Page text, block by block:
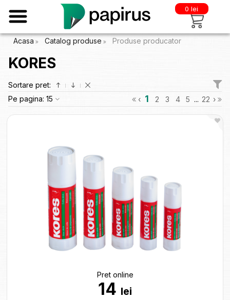
0 lei
Acasa Catalog produse Produse producator
KORES
Sortare pret:
Pe pagina: 15 ‹ 1 2 3 4 5 ... 22 ›
Pret online
14 lei